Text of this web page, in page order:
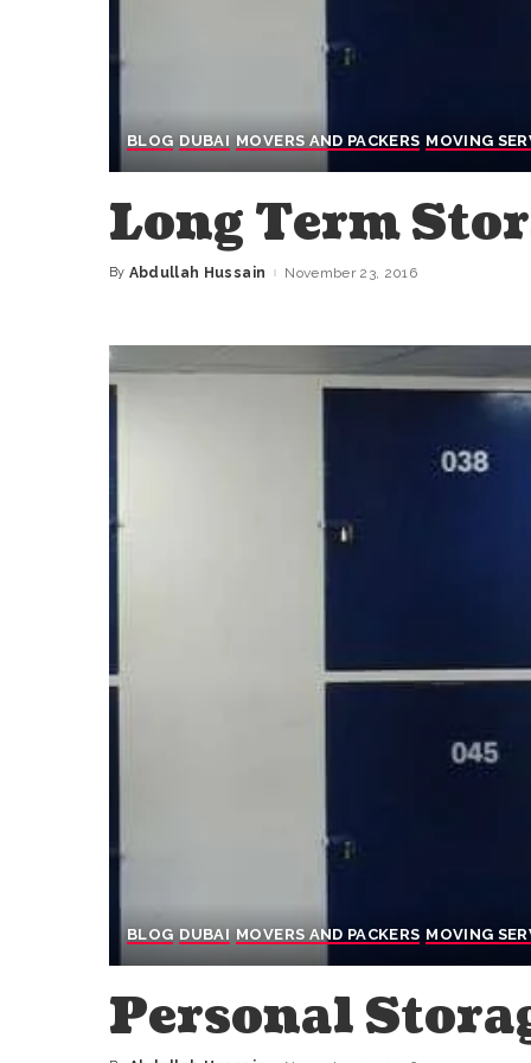
BLOG DUBAI MOVERS AND PACKERS MOVING
Long Term
Posted
By Abdullah Hussain November 23, 2016
BLOG DUBAI MOVERS AND PACKERS MOVING
Personal